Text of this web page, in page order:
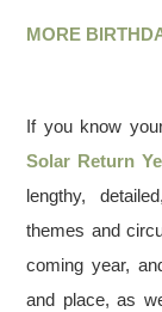
MORE
If you know
Solar Return
lengthy,
themes and
coming year,
and place, as